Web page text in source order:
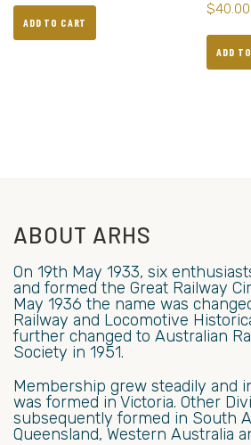
ADD TO CART
$40.00
ADD
ABOUT ARHS
On 19th May 1933, six
and formed the Great Railway
May 1936 the name was
Railway and Locomotive
further changed to Australian
Society in 1951.
Membership grew steadily and
was formed in Victoria. Other
subsequently formed in South
Queensland, Western Australia